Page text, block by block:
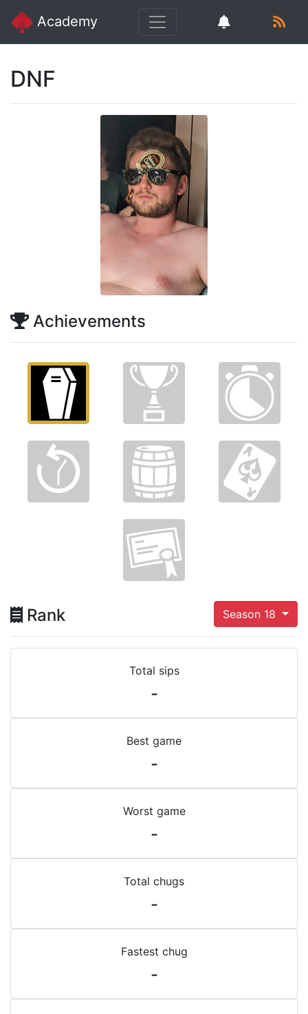
Academy
DNF
Achievements
Rank Season 18
Total sips
-
Best game
-
Worst game
-
Total chugs
-
Fastest chug
-